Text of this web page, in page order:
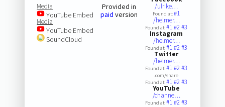
Media
YouTube Embed
Media
YouTube Embed
SoundCloud
Provided in
paid version
/ulrike…
Found at:#1
/helmer…
Found at:#1#2#3
Instagram
/helmer…
Found at:#1#2#3
Twitter
/helmer…
Found at:#1#2#3
.com/share
Found at:#1#2#3
YouTube
/channe…
Found at:#1#2#3